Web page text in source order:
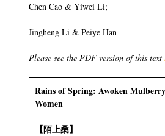
Chen Cao & Yiwei Li;
Jingheng Li & Peiye Han
Please see the PDF version of this text
Rains of Spring: Awoken
Women
【陌上桑】